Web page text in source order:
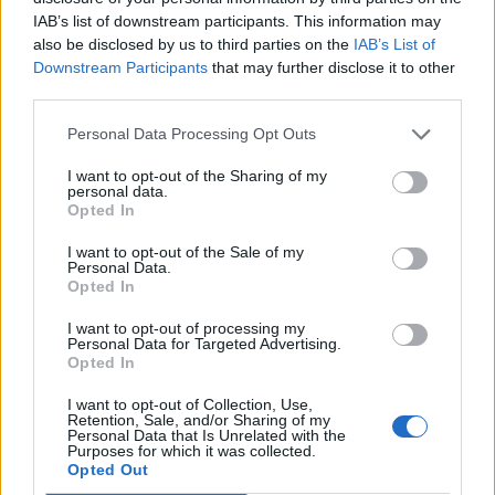
IAB’s list of downstream participants. This information may
also be disclosed by us to third parties on the IAB’s List of
Downstream Participants that may further disclose it to other
Personal Data Processing Opt Outs
I want to opt-out of the Sharing of my
personal data.
Opted In
I want to opt-out of the Sale of my
Personal Data.
Opted In
I want to opt-out of processing my
Personal Data for Targeted Advertising.
Opted In
I want to opt-out of Collection, Use,
Retention, Sale, and/or Sharing of my
Personal Data that Is Unrelated with the
Purposes for which it was collected.
Opted Out
Shop til you drop with household names atThe Potteries
Centreshopping mall or nearbyAffinity Staffordshirewhere
you can get huge discounts from big brand outlet stores.
There are more bargains to be found in more than 20 factory
Wedgwood,Spode,Portmeirion , Moorcroft and
Emma
On the outskirts of the city explore
Trentham Shopping
Village, a collection of well-known retailers and independent
eateries and one of Europe’s largest garden centres it’s a
shoppers’ dream.
Stoke on Trent Food & Drink
Sample mouth-watering menus at restaurants, pubs and tea
rooms offering local cuisine, including the famous
Staffordshire Oatcake – a type of savoury pancake made with
oatmeal, Stoke’s answer to the Breton Galette!
and exclusive offers by signing up for our e-
newsletter. Join our community and never miss an
update!
GET SOCIAL WITH
VISIT STAFFORDSHIRE